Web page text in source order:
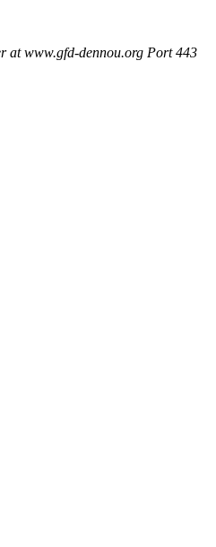
at www.gfd-dennou.org Port 443